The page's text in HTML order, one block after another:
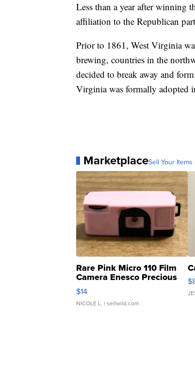
Less than a year after winning
affiliation to the Republican
Prior to 1861, West Virginia
brewing, countries in the
decided to break away and
Virginia was formally adopted
MarketplaceSell Your
Rare Pink Micro 110 Film
Camera Enesco Precious
Moments TD4
$14
NICOLE L. | sellwild.com